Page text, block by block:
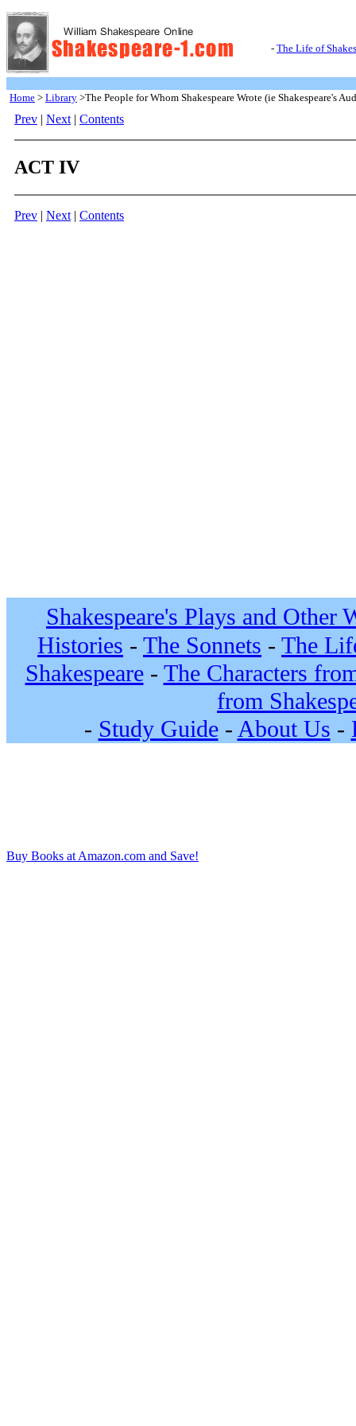
- The Life of
Home > Library >The People for Whom Shakespeare Wrote (ie Shakespeare's
Prev | Next | Contents
ACT IV
Prev | Next | Contents
Shakespeare's Plays and Other
Histories - The Sonnets - The
Shakespeare- The Characters
from
- Study Guide- About Us -
Buy Books at Amazon.com and Save!